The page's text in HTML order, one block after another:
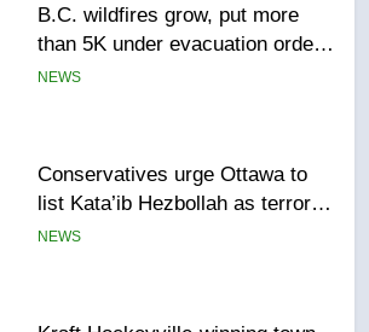
Conservatives urge Ottawa to
list Kata’ib Hezbollah as terrorist
Kraft Hockeyville-winning town
of Taber reopens ice rink after